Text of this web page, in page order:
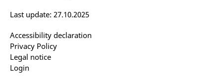
Accessibility declaration
Privacy Policy
Legal notice
Login
Last update: 27.10.2025